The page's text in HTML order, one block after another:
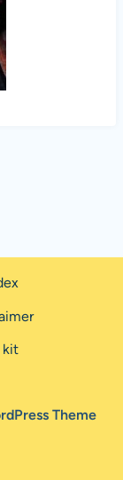
kit
Theme